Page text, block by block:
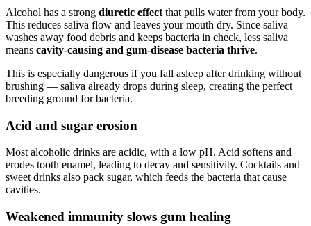
Alcohol has a strong diuretic effect that pulls water from your body.
This reduces saliva flow and leaves your mouth dry. Since saliva
washes away food debris and keeps bacteria in check, less saliva
means cavity-causing and gum-disease bacteria thrive.
This is especially dangerous if you fall asleep after drinking without
brushing — saliva already drops during sleep, creating the perfect
breeding ground for bacteria.
Acid and sugar erosion
Most alcoholic drinks are acidic, with a low pH. Acid softens and
erodes tooth enamel, leading to decay and sensitivity. Cocktails and
sweet drinks also pack sugar, which feeds the bacteria that cause
cavities.
Weakened immunity slows gum healing